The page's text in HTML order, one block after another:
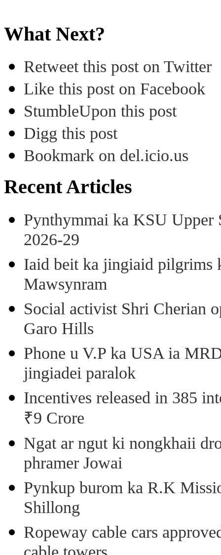
What Next?
Retweet this post on Twitter
Like this post on Facebook
StumbleUpon this post
Digg this post
Bookmark on del.icio.us
Recent Articles
Pynthymmai ka KSU
2026-29
Iaid beit ka jingiaid pilgrims
Mawsynram
Social activist Shri Cherian
Garo Hills
Phone u V.P ka USA ia
jingiadei paralok
Incentives released in 385
₹9 Crore
Ngat ar ngut ki nongkhaii
phramer Jowai
Pynkup burom ka R.K
Shillong
Ropeway cable cars